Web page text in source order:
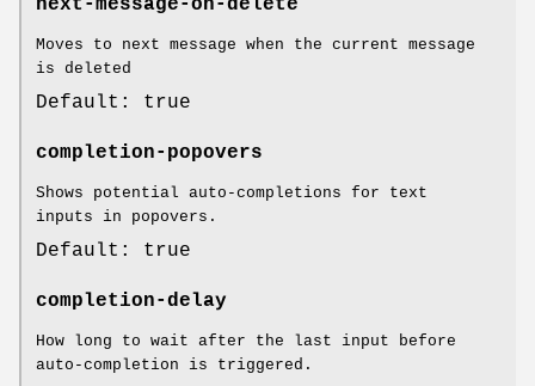
next-message-on-delete
Moves to next message when the current message
is deleted
Default: true
completion-popovers
Shows potential auto-completions for text
inputs in popovers.
Default: true
completion-delay
How long to wait after the last input before
auto-completion is triggered.